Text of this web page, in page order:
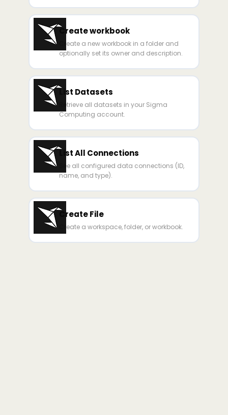
Create workbook
Create a new workbook in a folder and
optionally set its owner and description.
List Datasets
Retrieve all datasets in your Sigma
Computing account.
List All Connections
See all configured data connections (ID,
name, and type).
Create File
Create a workspace, folder, or workbook.